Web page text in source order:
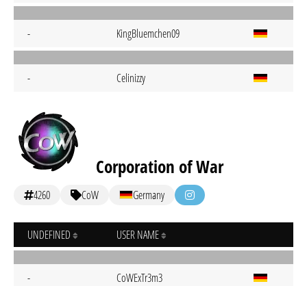
- KingBluemchen09
- Celinizzy
Corporation of War
4260 CoW Germany
UNDEFINED USER NAME
- CoWExTr3m3